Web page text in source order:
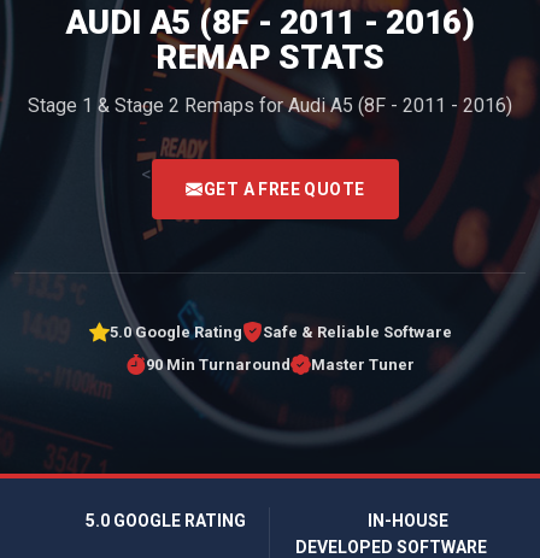
AUDI A5 (8F - 2011 - 2016)
REMAP STATS
Stage 1 & Stage 2 Remaps for Audi A5 (8F - 2011 - 2016)
<
GET A FREE QUOTE
5.0 Google Rating
Safe & Reliable Software
90 Min Turnaround
Master Tuner
5.0 GOOGLE RATING
IN-HOUSE
DEVELOPED SOFTWARE